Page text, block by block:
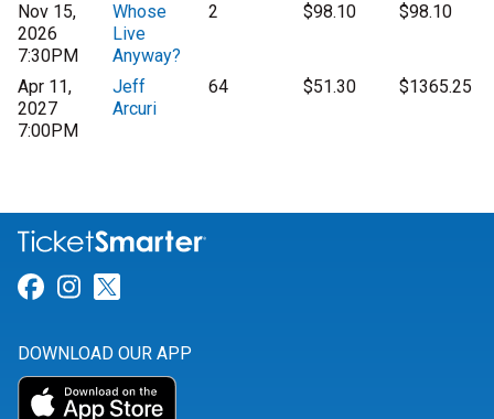
Nov 15,
2026
7:30PM
Whose
Live
Anyway?
2 $98.10 $98.10
Apr 11,
2027
7:00PM
Jeff
Arcuri
64 $51.30 $1365.25
Link for Facebook
Link for Instagram
DOWNLOAD OUR APP